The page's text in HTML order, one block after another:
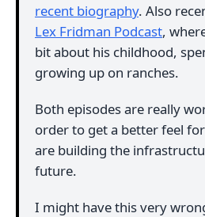
recent biography. Also
Lex Fridman Podcast,
bit about his childhood,
growing up on ranches.
Both episodes are really
order to get a better feel
are building the
future.
I might have this very